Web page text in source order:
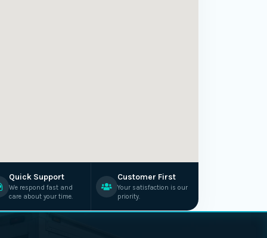
Quick Support
We respond fast and
care about your time.
Customer First
Your satisfaction is our
priority.